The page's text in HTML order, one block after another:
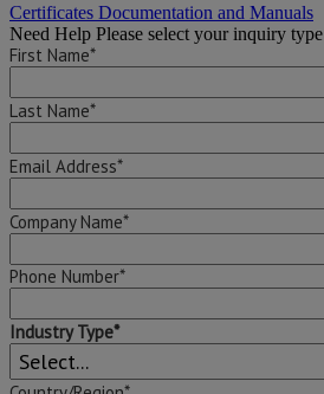
Certificates Documentation and Manuals
Need Help Please select your inquiry type
First Name*
Last Name*
Email Address*
Company Name*
Phone Number*
Industry Type*